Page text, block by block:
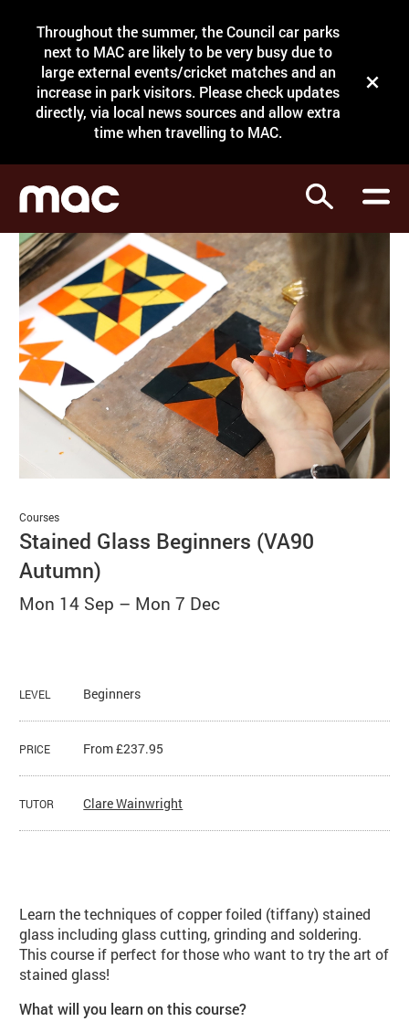
Throughout the summer, the Council car parks
next to MAC are likely to be very busy due to
large external events/cricket matches and an
increase in park visitors. Please check updates
directly, via local news sources and allow extra
time when travelling to MAC.
Close
Search
Search
My Account
Basket
Search
What's on
Courses
Support
Venue hire
Shop
Stained Glass Beginners (VA90
Autumn)
Courses
Mon 14 Sep – Mon 7 Dec
LEVEL Beginners
PRICE From £237.95
TUTOR Clare Wainwright
Learn the techniques of copper foiled (tiffany) stained
glass including glass cutting, grinding and soldering.
This course if perfect for those who want to try the art of
stained glass!
What will you learn on this course?